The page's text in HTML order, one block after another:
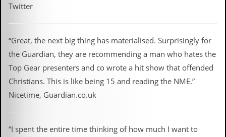
Twitter
“Great, the next big thing has materialised. Surprisingly for
the Guardian, they are recommending a man who hates the
Top Gear presenters and co wrote a hit show that offended
Christians. This is like being 15 and reading the NME.”
Nicetime, Guardian.co.uk
“I spent the entire time thinking of how much I want to